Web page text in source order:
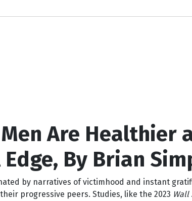
Are Healthier
By Brian
by narratives of victimhood and instant
progressive peers. Studies, like the 2023 Wall